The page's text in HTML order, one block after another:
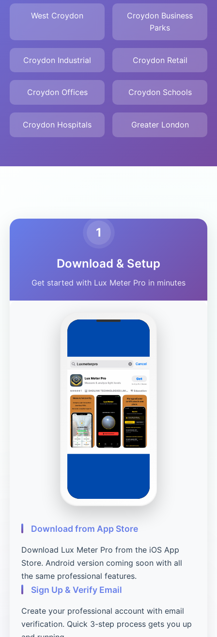
West Croydon
Croydon Business
Parks
Croydon Industrial Croydon Retail
Croydon Offices Croydon Schools
Croydon Hospitals Greater London
1
Download & Setup
Get started with Lux Meter Pro in minutes
Download from App Store
Download Lux Meter Pro from the iOS App
Store. Android version coming soon with all
the same professional features.
Sign Up & Verify Email
Create your professional account with email
verification. Quick 3-step process gets you up